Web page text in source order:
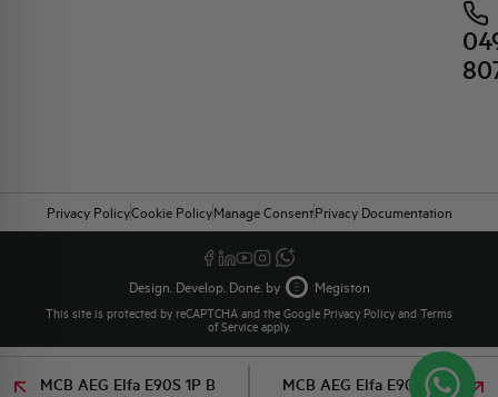
MCB AEG Elfa E90S 1P B
MCB AEG Elfa E90S 1P B
Privacy PolicyCookie PolicyManage ConsentPrivacy Documentation
Design. Develop. Done. by Megiston
This site is protected by reCAPTCHA and the Google Privacy Policy and Terms
of Service apply.